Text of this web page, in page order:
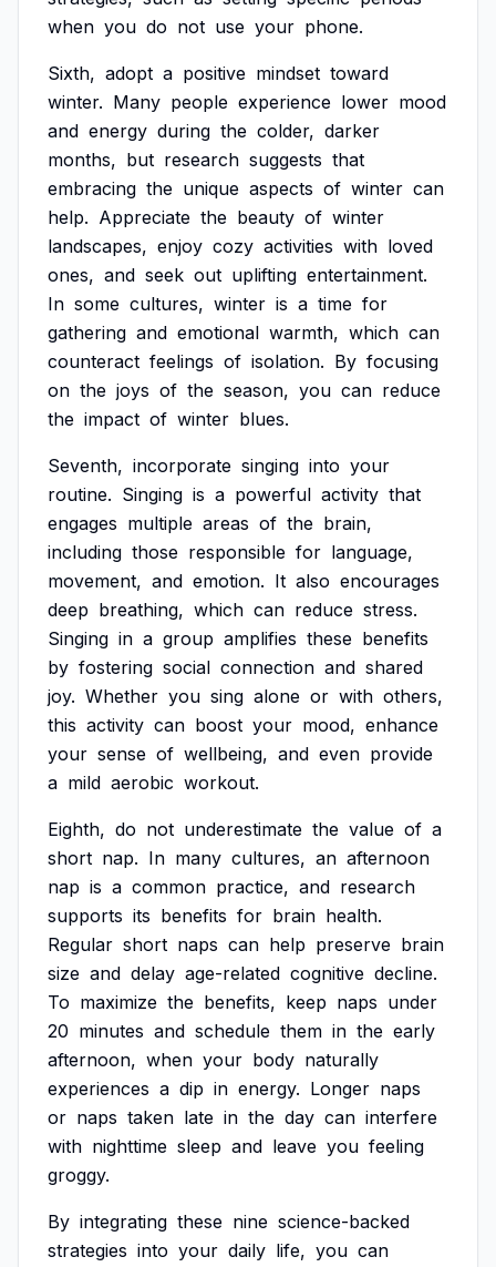
when you do not use your phone.
Sixth, adopt a positive mindset toward
winter. Many people experience lower mood
and energy during the colder, darker
months, but research suggests that
embracing the unique aspects of winter can
help. Appreciate the beauty of winter
landscapes, enjoy cozy activities with loved
ones, and seek out uplifting entertainment.
In some cultures, winter is a time for
gathering and emotional warmth, which can
counteract feelings of isolation. By focusing
on the joys of the season, you can reduce
the impact of winter blues.
Seventh, incorporate singing into your
routine. Singing is a powerful activity that
engages multiple areas of the brain,
including those responsible for language,
movement, and emotion. It also encourages
deep breathing, which can reduce stress.
Singing in a group amplifies these benefits
by fostering social connection and shared
joy. Whether you sing alone or with others,
this activity can boost your mood, enhance
your sense of wellbeing, and even provide
a mild aerobic workout.
Eighth, do not underestimate the value of a
short nap. In many cultures, an afternoon
nap is a common practice, and research
supports its benefits for brain health.
Regular short naps can help preserve brain
size and delay age-related cognitive decline.
To maximize the benefits, keep naps under
20 minutes and schedule them in the early
afternoon, when your body naturally
experiences a dip in energy. Longer naps
or naps taken late in the day can interfere
with nighttime sleep and leave you feeling
groggy.
By integrating these nine science-backed
strategies into your daily life, you can